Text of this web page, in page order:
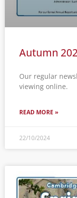
Autumn
Our regular
viewing online.
READ MORE »
22/10/2024